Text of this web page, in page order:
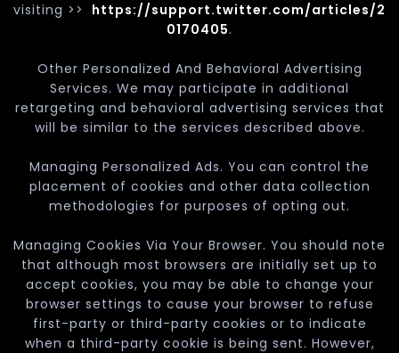
visiting >>
https://support.twitter.com/articles/2
0170405.
Other Personalized And Behavioral Advertising
Services. We may participate in additional
retargeting and behavioral advertising services that
will be similar to the services described above.
Managing Personalized Ads. You can control the
placement of cookies and other data collection
methodologies for purposes of opting out.
Managing Cookies Via Your Browser. You should note
that although most browsers are initially set up to
accept cookies, you may be able to change your
browser settings to cause your browser to refuse
first-party or third-party cookies or to indicate
when a third-party cookie is being sent. However,